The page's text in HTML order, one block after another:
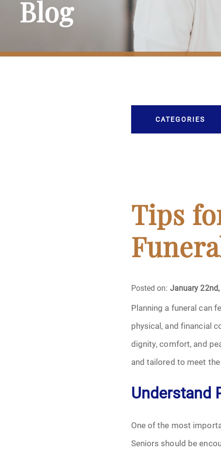
Blog
CATEGORIES
Crematory
Death
Final Wishes
Funeral
Funeral Rites
Funeral Services
Medical Power
Tips
Posted on: January
Planning a funeral can
physical, and financial
dignity, comfort, and
and tailored to meet
Understand
One of the most
Seniors should be